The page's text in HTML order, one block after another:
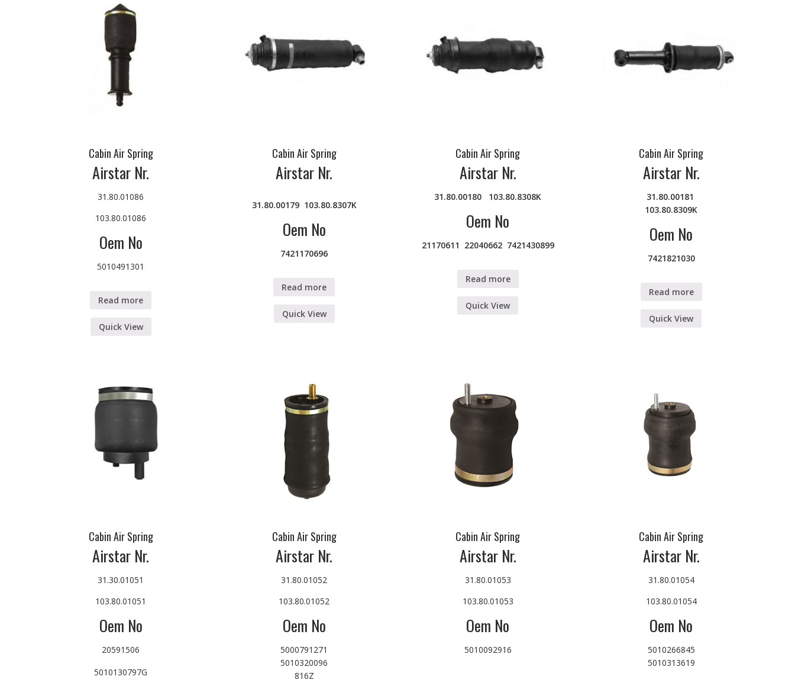
Cabin Air Spring
Airstar Nr.
31.80.01086
103.80.01086
Oem No
5010491301
Read more
Quick View
Cabin Air Spring
Airstar Nr.
31.80.00179 103.80.8307K
Oem No
7421170696
Read more
Quick View
Cabin Air Spring
Airstar Nr.
31.80.00180 103.80.8308K
Oem No
21170611 22040662 7421430899
Read more
Quick View
Cabin Air Spring
Airstar Nr.
31.80.00181
103.80.8309K
Oem No
7421821030
Read more
Quick View
Cabin Air Spring
Airstar Nr.
31.30.01051
103.80.01051
Oem No
20591506
5010130797G
Cabin Air Spring
Airstar Nr.
31.80.01052
103.80.01052
Oem No
5000791271
5010320096
816Z
Cabin Air Spring
Airstar Nr.
31.80.01053
103.80.01053
Oem No
5010092916
Cabin Air Spring
Airstar Nr.
31.80.01054
103.80.01054
Oem No
5010266845
5010313619